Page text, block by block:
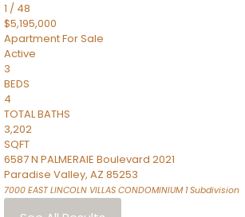
1 / 48
$5,195,000
ApartmentFor Sale
Active
3
BEDS
4
TOTAL BATHS
3,202
SQFT
6587 N PALMERAIE Boulevard 2021
Paradise Valley, AZ 85253
7000 EAST LINCOLN VILLAS CONDOMINIUM 1Subdivision